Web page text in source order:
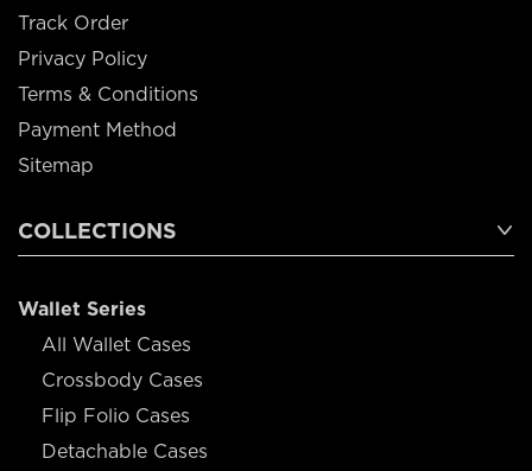
Track Order
Privacy Policy
Terms & Conditions
Payment Method
Sitemap
COLLECTIONS
Wallet Series
All Wallet Cases
Crossbody Cases
Flip Folio Cases
Detachable Cases